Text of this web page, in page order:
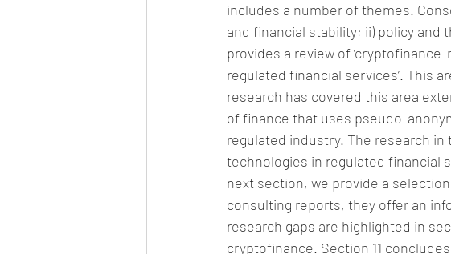
includes a number of themes.
and financial stability; ii) policy and
provides a review of
regulated financial services’. This
research has covered this area
of finance that uses pseudo-
regulated industry. The research
technologies in regulated financial
next section, we provide a
consulting reports, they offer an
research gaps are highlighted in
cryptofinance. Section 11